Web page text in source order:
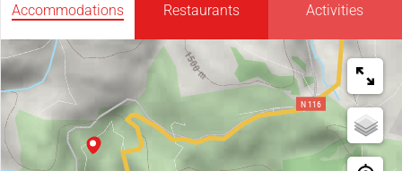
Accommodations Restaurants Activities